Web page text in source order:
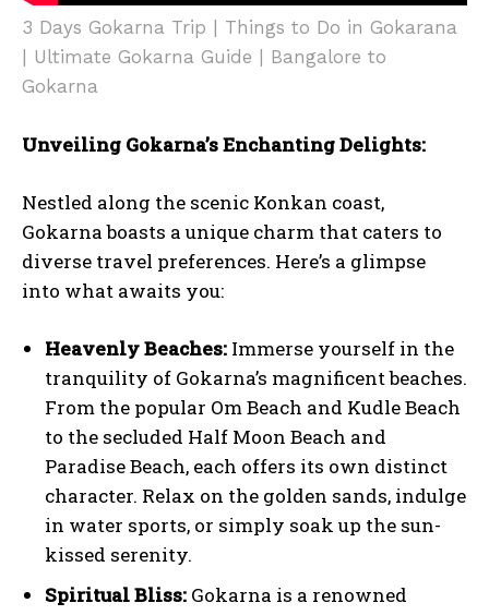
3 Days Gokarna Trip | Things to Do in Gokarana
| Ultimate Gokarna Guide | Bangalore to
Gokarna
Unveiling Gokarna’s Enchanting Delights:
Nestled along the scenic Konkan coast,
Gokarna boasts a unique charm that caters to
diverse travel preferences. Here’s a glimpse
into what awaits you:
Heavenly Beaches: Immerse yourself in the
tranquility of Gokarna’s magnificent beaches.
From the popular Om Beach and Kudle Beach
to the secluded Half Moon Beach and
Paradise Beach, each offers its own distinct
character. Relax on the golden sands, indulge
in water sports, or simply soak up the sun-
kissed serenity.
Spiritual Bliss: Gokarna is a renowned